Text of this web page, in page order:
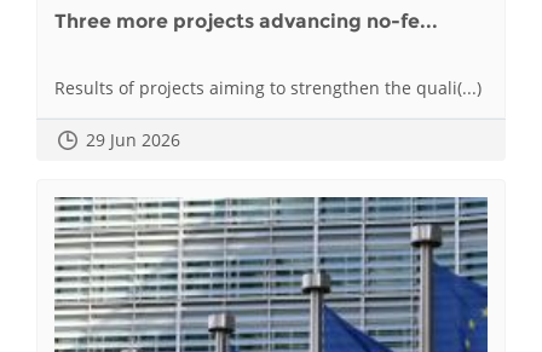
Three more projects advancing no-fe...
Results of projects aiming to strengthen the quali(...)
29 Jun 2026